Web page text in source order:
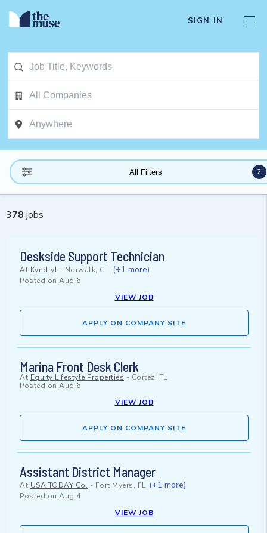
SIGN IN
All Filters 2
378 jobs
Deskside Support Technician
At Kyndryl - Norwalk, CT (+1 more)
Posted on Aug 6
VIEW JOB
APPLY ON COMPANY SITE
Marina Front Desk Clerk
At Equity Lifestyle Properties - Cortez, FL
Posted on Aug 6
VIEW JOB
APPLY ON COMPANY SITE
Assistant District Manager
At USA TODAY Co. - Fort Myers, FL (+1 more)
Posted on Aug 4
VIEW JOB